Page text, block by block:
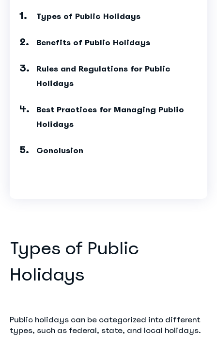
Types of Public Holidays
Benefits of Public Holidays
Rules and Regulations for Public
Holidays
Best Practices for Managing Public
Holidays
Conclusion
Types of Public
Holidays
Public holidays can be categorized into different
types, such as federal, state, and local holidays.